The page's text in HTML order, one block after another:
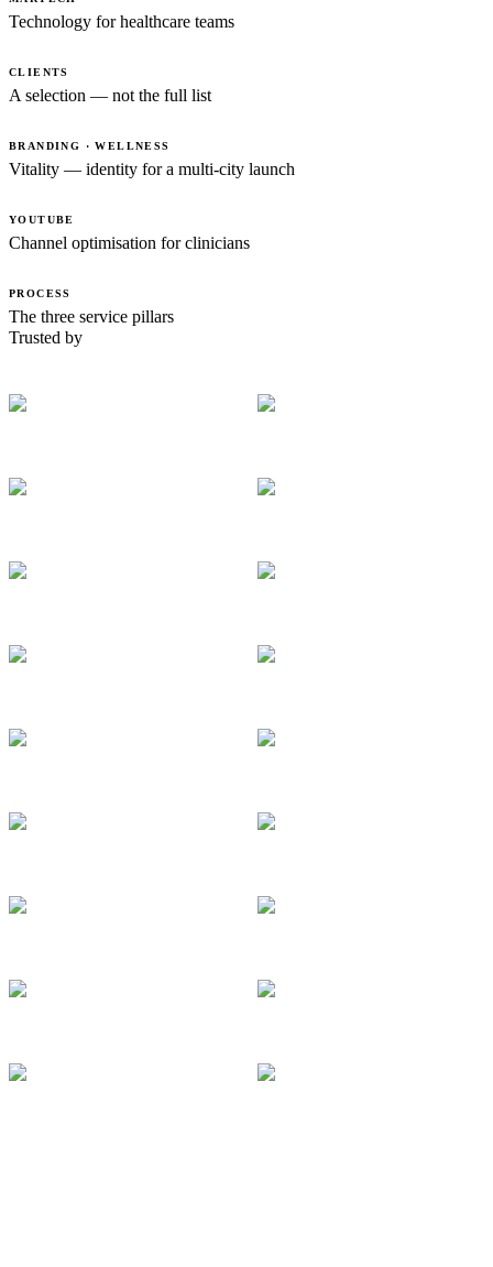
Technology for healthcare teams
CLIENTS
A selection — not the full list
BRANDING · WELLNESS
Vitality — identity for a multi-city launch
YOUTUBE
Channel optimisation for clinicians
PROCESS
The three service pillars
Trusted by